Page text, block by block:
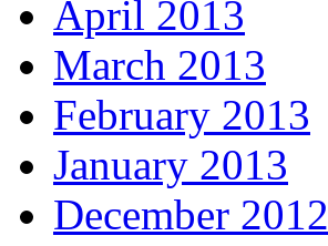
April 2013
March 2013
February 2013
January 2013
December 2012